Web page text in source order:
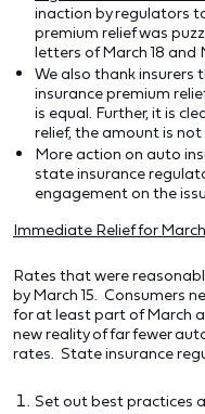
inaction by regulators
premium relief was
letters of March 18 and
We also thank
insurance premium
is equal. Further, it is
relief, the amount is
More action on auto
state insurance
engagement on the
Immediate Relief for
Rates that were
by March 15. Consumers
for at least part of March
new reality of far fewer
rates. State insurance
Set out best practices